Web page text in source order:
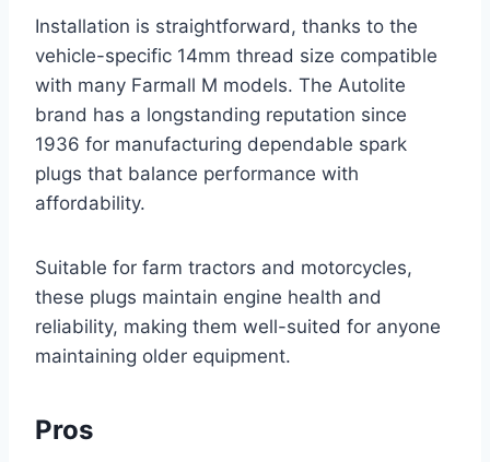
Installation is straightforward, thanks to the
vehicle-specific 14mm thread size compatible
with many Farmall M models. The Autolite
brand has a longstanding reputation since
1936 for manufacturing dependable spark
plugs that balance performance with
affordability.
Suitable for farm tractors and motorcycles,
these plugs maintain engine health and
reliability, making them well-suited for anyone
maintaining older equipment.
Pros